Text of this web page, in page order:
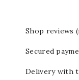
Shop reviews
Secured
Delivery with